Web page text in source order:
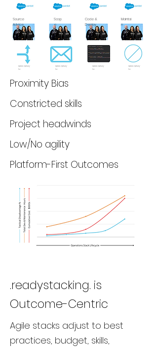
Source
Advice
Scop
e
Code &
Deploy
Maintai
n
$100-$150/
hr
$100-$150/
hr
$100-$150/
hr
$100-$150/
hr
Proximity Bias
Constricted skills
Project headwinds
Low/No agility
Platform-First Outcomes
.readystacking. is
Outcome-Centric
Agile stacks adjust to best
practices, budget, skills,